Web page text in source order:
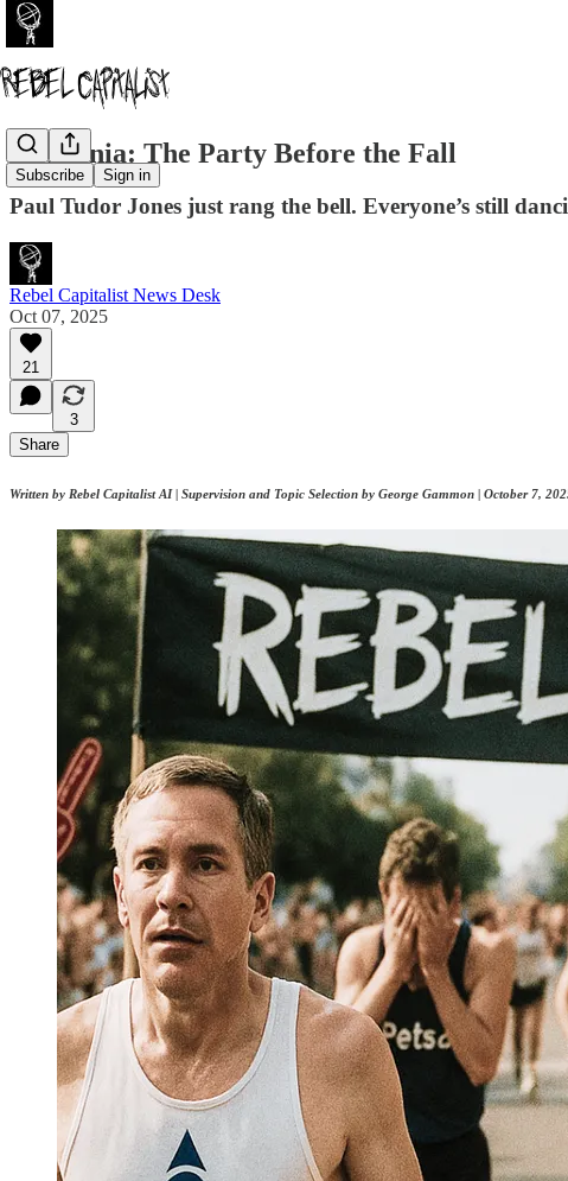
Subscribe Sign in
AI Mania: The Party Before the Fall
Paul Tudor Jones just rang the bell. Everyone’s still
Rebel Capitalist News Desk
Oct 07, 2025
21
3
Share
Written by Rebel Capitalist AI | Supervision and Topic Selection by George Gammon | October 7,